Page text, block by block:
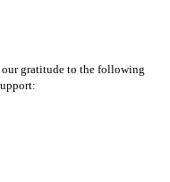
gratitude to the following